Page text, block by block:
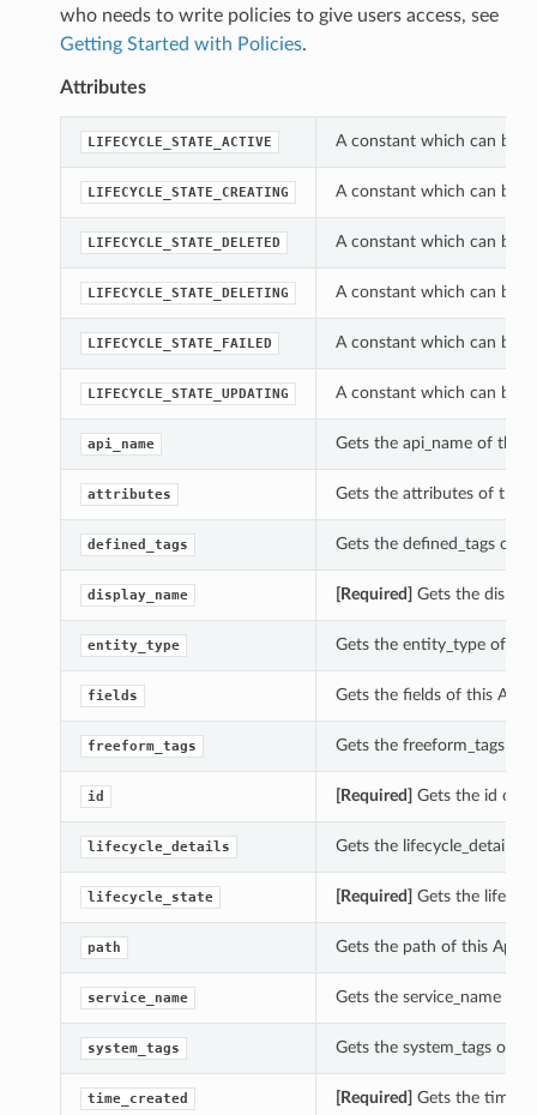
who needs to write policies to give users access, see
Getting Started with Policies.
Attributes
LIFECYCLE_STATE_ACTIVE A constant which can be
LIFECYCLE_STATE_CREATING A constant which can be
LIFECYCLE_STATE_DELETED A constant which can be
LIFECYCLE_STATE_DELETING A constant which can be
LIFECYCLE_STATE_FAILED A constant which can be
LIFECYCLE_STATE_UPDATING A constant which can be
api_name Gets the api_name of this
attributes Gets the attributes of this
defined_tags Gets the defined_tags of
display_name [Required] Gets the
entity_type Gets the entity_type of
fields Gets the fields of this
freeform_tags Gets the freeform_tags of
id [Required] Gets the id of
lifecycle_details Gets the lifecycle_details
lifecycle_state [Required] Gets the
path Gets the path of this
service_name Gets the service_name of
system_tags Gets the system_tags of
time_created [Required] Gets the